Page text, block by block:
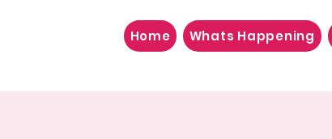
Home Whats Happening